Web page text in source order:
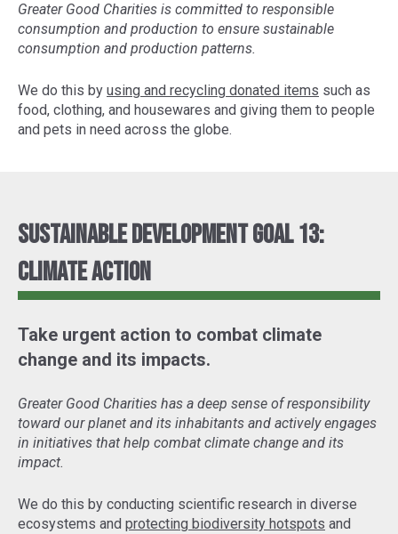
Greater Good Charities is committed to responsible
consumption and production to ensure sustainable
consumption and production patterns.
We do this by using and recycling donated items such as
food, clothing, and housewares and giving them to people
and pets in need across the globe.
Sustainable Development Goal 13:
Climate Action
Take urgent action to combat climate
change and its impacts.
Greater Good Charities has a deep sense of responsibility
toward our planet and its inhabitants and actively engages
in initiatives that help combat climate change and its
impact.
We do this by conducting scientific research in diverse
ecosystems and protecting biodiversity hotspots and